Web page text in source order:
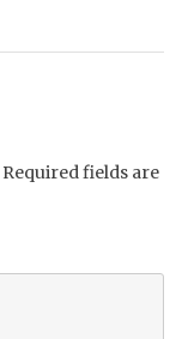
Required fields are